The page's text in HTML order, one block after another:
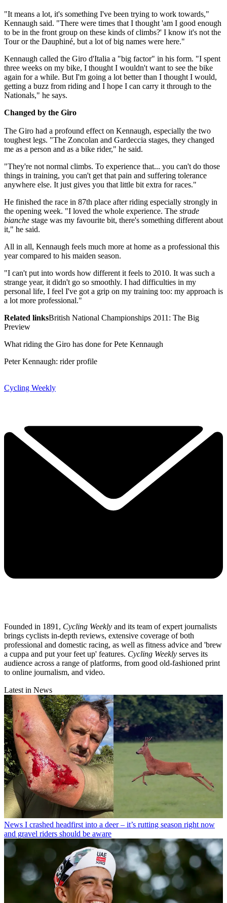
"It means a lot, it's something I've been trying to work towards,"
Kennaugh said. "There were times that I thought 'am I good enough
to be in the front group on these kinds of climbs?' I know it's not the
Tour or the Dauphiné, but a lot of big names were here."
Kennaugh called the Giro d'Italia a "big factor" in his form. "I spent
three weeks on my bike, I thought I wouldn't want to see the bike
again for a while. But I'm going a lot better than I thought I would,
getting a buzz from riding and I hope I can carry it through to the
Nationals," he says.
Changed by the Giro
The Giro had a profound effect on Kennaugh, especially the two
toughest legs. "The Zoncolan and Gardeccia stages, they changed
me as a person and as a bike rider," he said.
"They're not normal climbs. To experience that... you can't do those
things in training, you can't get that pain and suffering tolerance
anywhere else. It just gives you that little bit extra for races."
He finished the race in 87th place after riding especially strongly in
the opening week. "I loved the whole experience. The strade
bianche stage was my favourite bit, there's something different about
it," he said.
All in all, Kennaugh feels much more at home as a professional this
year compared to his maiden season.
"I can't put into words how different it feels to 2010. It was such a
strange year, it didn't go so smoothly. I had difficulties in my
personal life, I feel I've got a grip on my training too: my approach is
a lot more professional."
Related linksBritish National Championships 2011: The Big
Preview
What riding the Giro has done for Pete Kennaugh
Peter Kennaugh: rider profile
Cycling Weekly
Founded in 1891, Cycling Weekly and its team of expert journalists
brings cyclists in-depth reviews, extensive coverage of both
professional and domestic racing, as well as fitness advice and 'brew
a cuppa and put your feet up' features. Cycling Weekly serves its
audience across a range of platforms, from good old-fashioned print
to online journalism, and video.
Latest in News
News I crashed headfirst into a deer – it’s rutting season right now
and gravel riders should be aware